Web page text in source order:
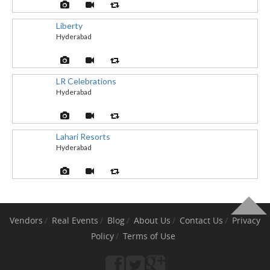
Liberty
Hyderabad
LR Celebrations
Hyderabad
Lahari Resorts
Hyderabad
Vendors Real Events Blog About Us Contact Us
Privacy
Policy
Terms of Use